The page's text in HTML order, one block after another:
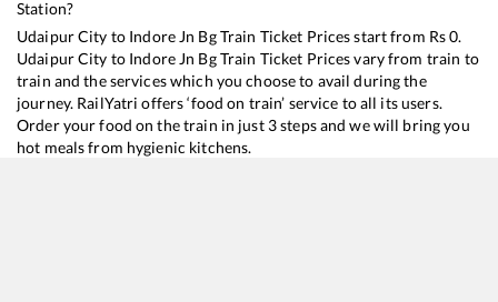
Station?
Udaipur City to Indore Jn BgTrain Ticket Prices start from Rs0.
Udaipur City to Indore Jn BgTrain Ticket Prices vary from train to
train and the services which you choose to avail during the
journey. RailYatri offers ‘food on train’ service to all its users.
Order your food on the train in just 3 steps and we will bring you
hot meals from hygienic kitchens.